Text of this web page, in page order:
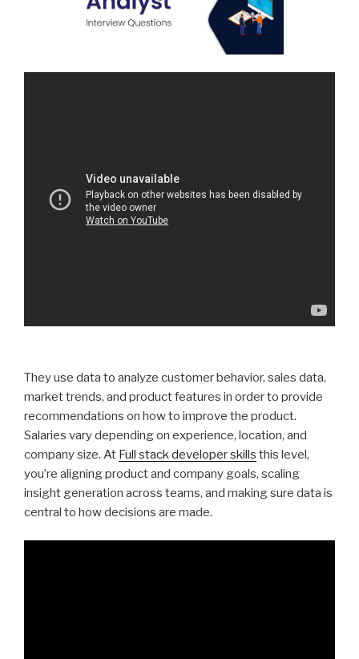
They use data to analyze customer behavior, sales data,
market trends, and product features in order to provide
recommendations on how to improve the product.
Salaries vary depending on experience, location, and
company size. At Full stack developer skills this level,
you’re aligning product and company goals, scaling
insight generation across teams, and making sure data is
central to how decisions are made.